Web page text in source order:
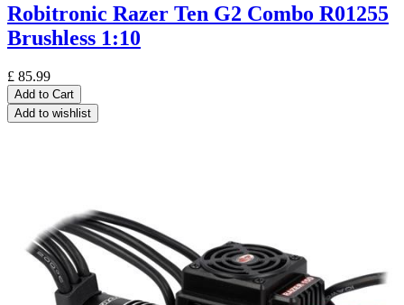
Robitronic Razer Ten G2 Combo R01255
Brushless 1:10
£ 85.99
Add to Cart
Add to wishlist